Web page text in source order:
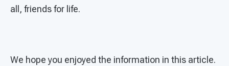
all, friends for life.
We hope you enjoyed the information in this article.